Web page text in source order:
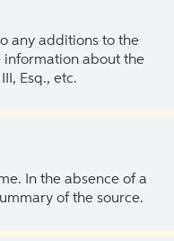
any additions to the
information about the
Esq., etc.
In the absence of a
of the source.